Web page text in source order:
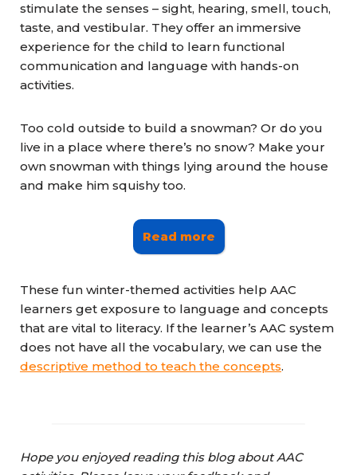
stimulate the senses – sight, hearing, smell, touch,
taste, and vestibular. They offer an immersive
experience for the child to learn functional
communication and language with hands-on
activities.
Too cold outside to build a snowman? Or do you
live in a place where there’s no snow? Make your
own snowman with things lying around the house
and make him squishy too.
Read more
These fun winter-themed activities help AAC
learners get exposure to language and concepts
that are vital to literacy. If the learner’s AAC system
does not have all the vocabulary, we can use the
descriptive method to teach the concepts.
Hope you enjoyed reading this blog about AAC